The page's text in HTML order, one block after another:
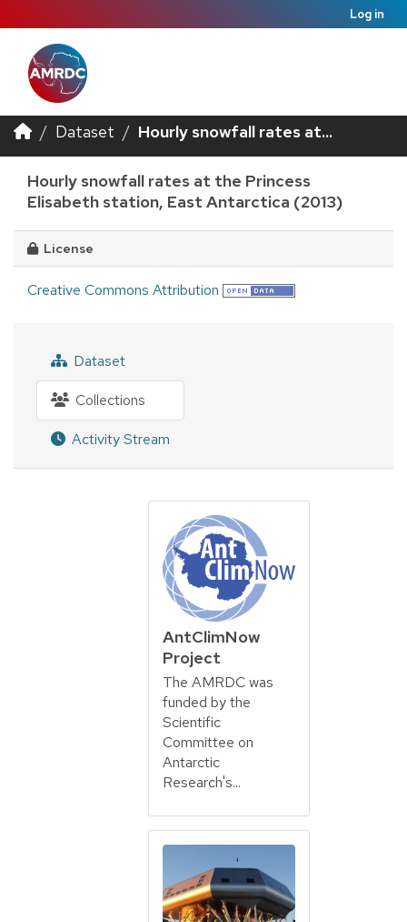
Log in
Dataset Hourly snowfall rates at...
Hourly snowfall rates at the Princess
Elisabeth station, East Antarctica (2013)
License
Creative Commons Attribution
Dataset
Collections
Activity Stream
AntClimNow
Project
The AMRDC was
funded by the
Scientific
Committee on
Antarctic
Research's...